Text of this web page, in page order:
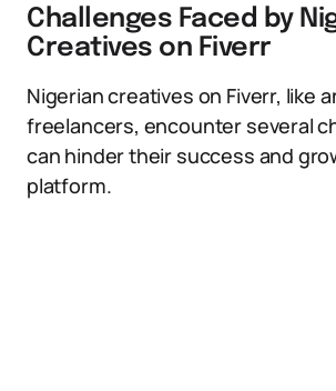
Challenges Faced by
Creatives on Fiverr
Nigerian creatives on Fiverr, like
freelancers, encounter several
can hinder their success and
platform.